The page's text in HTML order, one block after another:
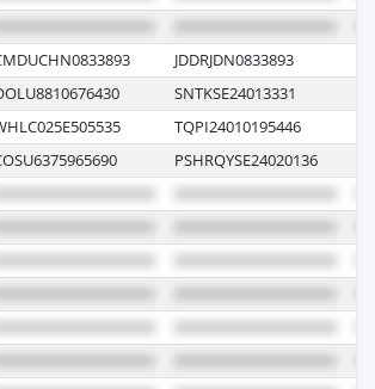
JDDRJDN0833893
SNTKSE24013331
TQPI24010195446
PSHRQYSE24020136